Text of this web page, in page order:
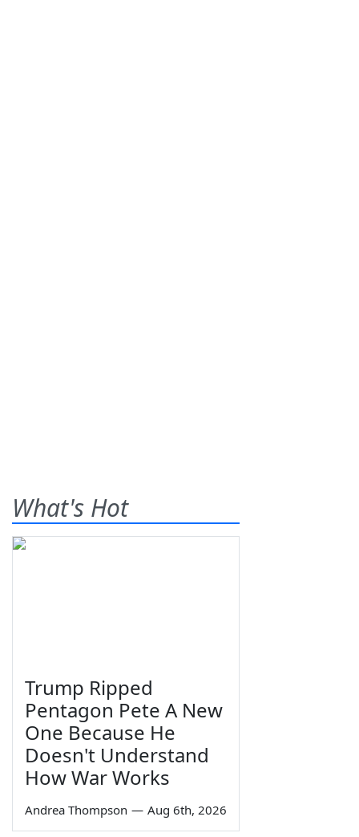
What's Hot
Trump Ripped
Pentagon Pete A New
One Because He
Doesn't Understand
How War Works
Andrea Thompson — Aug 6th, 2026